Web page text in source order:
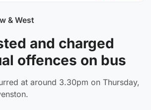
& West
and charged
offences on bus
at around 3.30pm on Thursday,